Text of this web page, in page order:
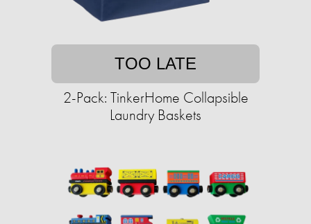
TOO LATE
2-Pack: TinkerHome Collapsible
Laundry Baskets